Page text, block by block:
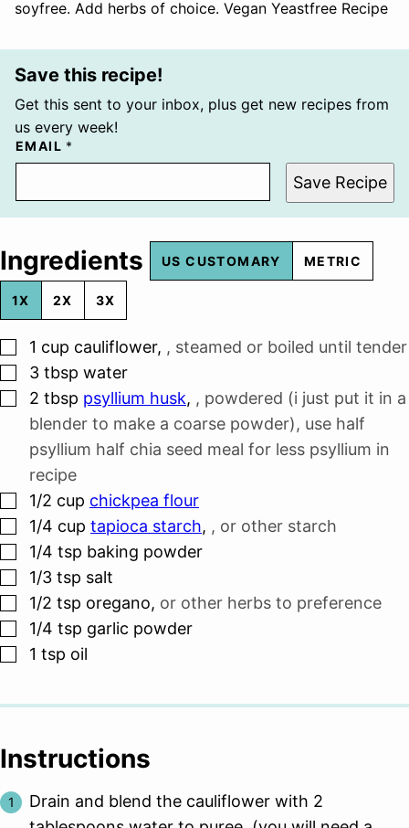
soyfree. Add herbs of choice. Vegan Yeastfree Recipe
Save this recipe!
Get this sent to your inbox, plus get new recipes from
us every week!
EMAIL *
Save Recipe
Ingredients US CUSTOMARY METRIC
1X 2X 3X
▢
1 cup cauliflower, , steamed or boiled until tender
▢
3 tbsp water
▢
2 tbsp psyllium husk, , powdered (i just put it in a
blender to make a coarse powder), use half
psyllium half chia seed meal for less psyllium in
recipe
▢
1/2 cup chickpea flour
▢
1/4 cup tapioca starch, , or other starch
▢
1/4 tsp baking powder
▢
1/3 tsp salt
▢
1/2 tsp oregano, or other herbs to preference
▢
1/4 tsp garlic powder
▢
1 tsp oil
Instructions
Drain and blend the cauliflower with 2